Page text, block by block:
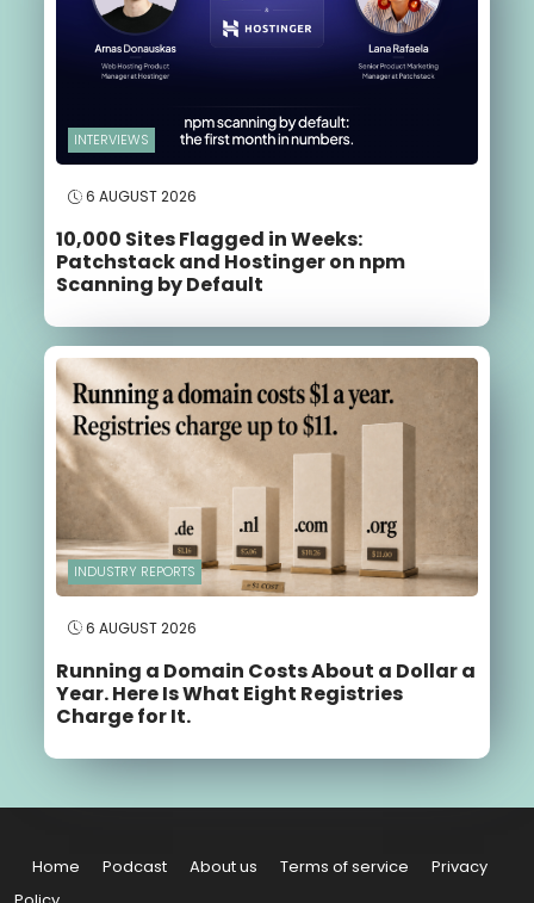
INTERVIEWS
6 AUGUST 2026
10,000 Sites Flagged in Weeks:
Patchstack and Hostinger on npm
Scanning by Default
INDUSTRY REPORTS
6 AUGUST 2026
Running a Domain Costs About a Dollar a
Year. Here Is What Eight Registries
Charge for It.
Home Podcast About us Terms of service
Privacy